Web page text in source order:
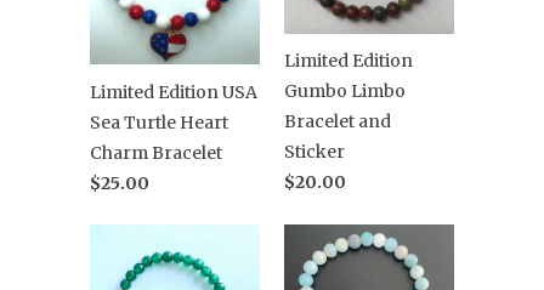
Limited Edition USA
Sea Turtle Heart
Charm Bracelet
$25.00
Limited Edition
Gumbo Limbo
Bracelet and
Sticker
$20.00